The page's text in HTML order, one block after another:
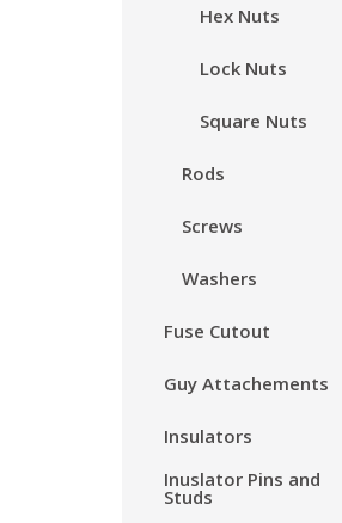
Hex Nuts
Lock Nuts
Square Nuts
Rods
Screws
Washers
Fuse Cutout
Guy Attachements
Insulators
Inuslator Pins and
Studs